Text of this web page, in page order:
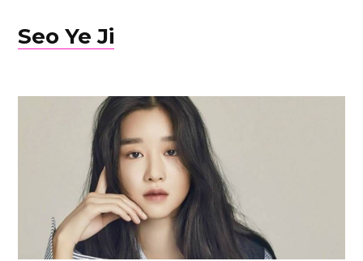
Seo Ye Ji